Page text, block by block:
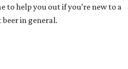
to help you out if you’re new to a
in general.